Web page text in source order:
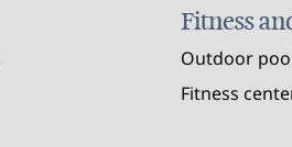
Fitness
Outdoor
Fitness